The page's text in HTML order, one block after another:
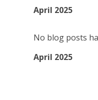
April 2025
No blog posts
April 2025